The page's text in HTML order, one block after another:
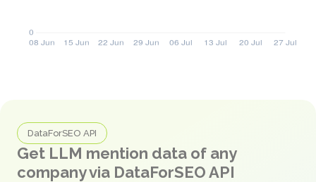
DataForSEO API
Get LLM mention data of any
company via DataForSEO API